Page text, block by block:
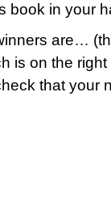
book in your
are…
is on the
that your